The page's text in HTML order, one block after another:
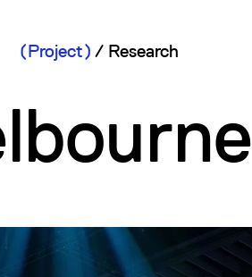
Project / Research